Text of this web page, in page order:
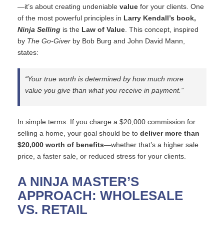
—it’s about creating undeniable value for your clients. One
of the most powerful principles in Larry Kendall’s book,
Ninja Selling is the Law of Value. This concept, inspired
by The Go-Giver by Bob Burg and John David Mann,
states:
“Your true worth is determined by how much more
value you give than what you receive in payment.”
In simple terms: If you charge a $20,000 commission for
selling a home, your goal should be to deliver more than
$20,000 worth of benefits—whether that’s a higher sale
price, a faster sale, or reduced stress for your clients.
A NINJA MASTER’S
APPROACH: WHOLESALE
VS. RETAIL